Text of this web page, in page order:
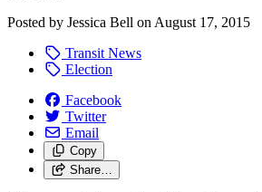
Posted by Jessica Bell on August 17, 2015
Transit News
Election
Facebook
Twitter
Email
Copy
Share…